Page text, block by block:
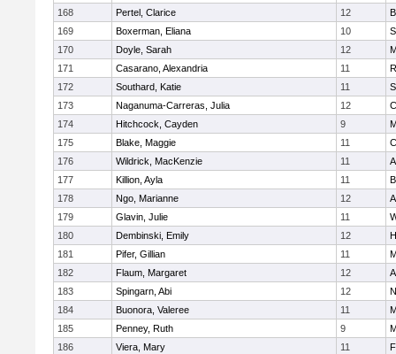
168
Pertel, Clarice 12
169
Boxerman, Eliana 10
170
Doyle, Sarah 12
171
Casarano, Alexandria 11
172
Southard, Katie 11
173
Naganuma-Carreras, Julia 12
174
Hitchcock, Cayden 9
175
Blake, Maggie 11
176
Wildrick, MacKenzie 11
177
Killion, Ayla 11
178
Ngo, Marianne 12
179
Glavin, Julie 11
180
Dembinski, Emily 12
181
Pifer, Gillian 11
182
Flaum, Margaret 12
183
Spingarn, Abi 12
184
Buonora, Valeree 11
185
Penney, Ruth 9
186
Viera, Mary 11